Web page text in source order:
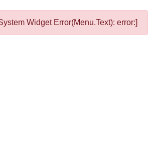
Widget Error(Menu.Text): error:]